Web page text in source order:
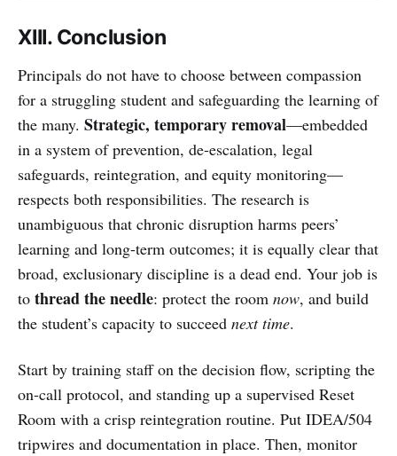
XIII. Conclusion
Principals do not have to choose between compassion
for a struggling student and safeguarding the learning of
the many. Strategic, temporary removal—embedded
in a system of prevention, de-escalation, legal
safeguards, reintegration, and equity monitoring—
respects both responsibilities. The research is
unambiguous that chronic disruption harms peers’
learning and long-term outcomes; it is equally clear that
broad, exclusionary discipline is a dead end. Your job is
to thread the needle: protect the room now, and build
the student’s capacity to succeed next time.
Start by training staff on the decision flow, scripting the
on-call protocol, and standing up a supervised Reset
Room with a crisp reintegration routine. Put IDEA/504
tripwires and documentation in place. Then, monitor